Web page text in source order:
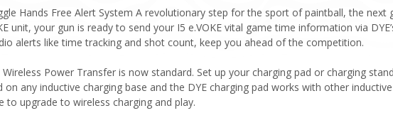
Hands Free Alert System A revolutionary step for the sport of paintball, the next
unit, your gun is ready to send your I5 e.VOKE vital game time information via
alerts like time tracking and shot count, keep you ahead of the competition.
Wireless Power Transfer is now standard. Set up your charging pad or charging
on any inductive charging base and the DYE charging pad works with other
to upgrade to wireless charging and play.